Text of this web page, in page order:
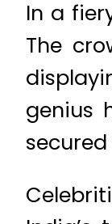
In a
The
genius